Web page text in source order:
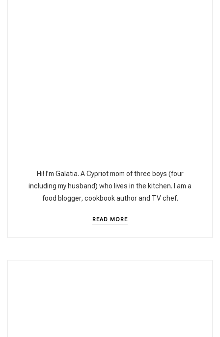
Hi! I’m Galatia. A Cypriot mom of three boys (four
including my husband) who lives in the kitchen. I am a
food blogger, cookbook author and TV chef.
READ MORE